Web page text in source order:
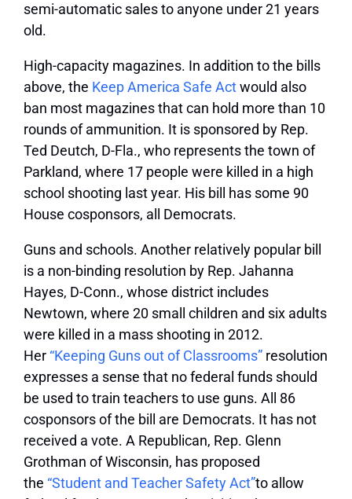
semi-automatic sales to anyone under 21 years
old.
High-capacity magazines. In addition to the bills
above, the Keep America Safe Actwould also
ban most magazines that can hold more than 10
rounds of ammunition. It is sponsored by Rep.
Ted Deutch, D-Fla., who represents the town of
Parkland, where 17 people were killed in a high
school shooting last year. His bill has some 90
House cosponsors, all Democrats.
Guns and schools. Another relatively popular bill
is a non-binding resolution by Rep. Jahanna
Hayes, D-Conn., whose district includes
Newtown, where 20 small children and six adults
were killed in a mass shooting in 2012.
Her “Keeping Guns out of Classrooms” resolution
expresses a sense that no federal funds should
be used to train teachers to use guns. All 86
cosponsors of the bill are Democrats. It has not
received a vote. A Republican, Rep. Glenn
Grothman of Wisconsin, has proposed
the “Student and Teacher Safety Act”to allow